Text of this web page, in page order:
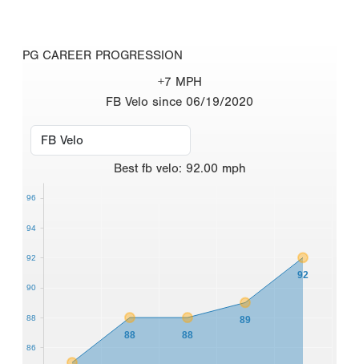
PG CAREER PROGRESSION
+7 MPH
FB Velo since 06/19/2020
Best fb velo: 92.00 mph
88 88
89
92
86
88
90
92
94
96